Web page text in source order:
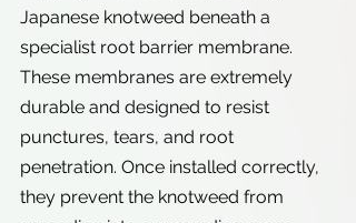
Japanese knotweed beneath a
specialist root barrier membrane.
These membranes are extremely
durable and designed to resist
punctures, tears, and root
penetration. Once installed correctly,
they prevent the knotweed from